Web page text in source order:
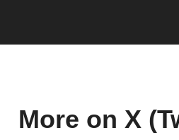
More on X